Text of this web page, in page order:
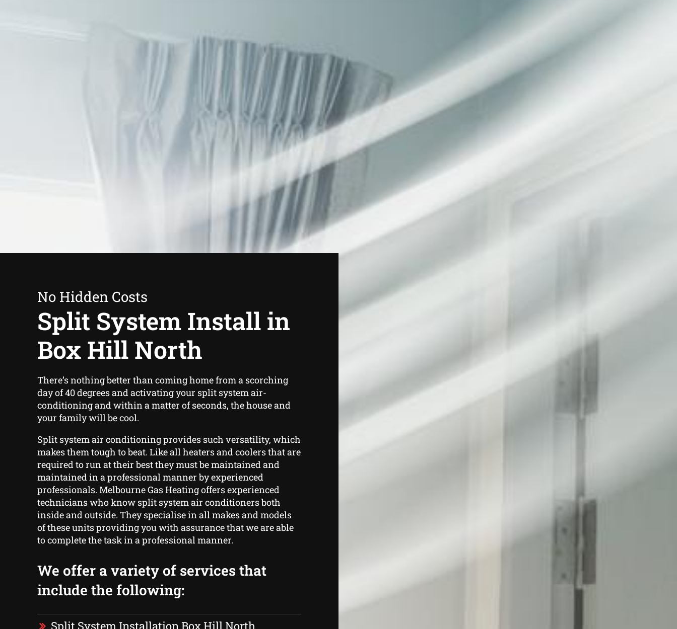
No Hidden Costs
Split System Install in
Box Hill North
There’s nothing better than coming home from a scorching
day of 40 degrees and activating your split system air-
conditioning and within a matter of seconds, the house and
your family will be cool.
Split system air conditioning provides such versatility, which
makes them tough to beat. Like all heaters and coolers that are
required to run at their best they must be maintained and
maintained in a professional manner by experienced
professionals. Melbourne Gas Heating offers experienced
technicians who know split system air conditioners both
inside and outside. They specialise in all makes and models
of these units providing you with assurance that we are able
to complete the task in a professional manner.
We offer a variety of services that
include the following:
Split System Installation Box Hill North